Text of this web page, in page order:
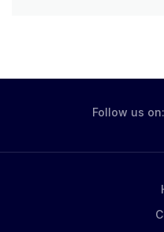
Follow us on: